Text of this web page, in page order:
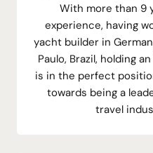
With more than 9
experience, having
yacht builder in
Paulo, Brazil, holding
is in the perfect
towards being a
travel